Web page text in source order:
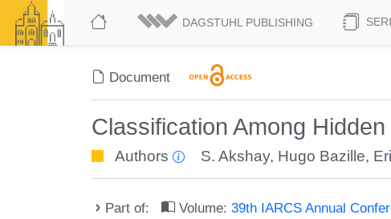
DAGSTUHL PUBLISHING
Document
Classification Among
Authors S. Akshay, Hugo Bazille,
Part of: Volume:39th IARCS Annual